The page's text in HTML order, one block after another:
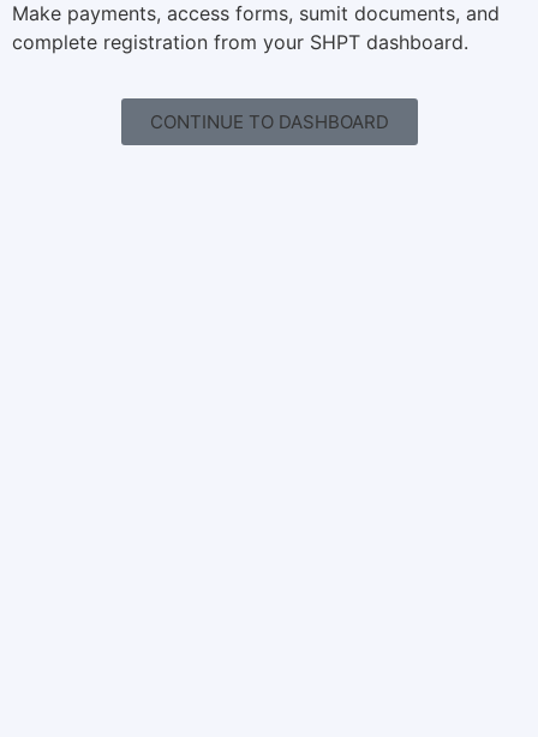
Make payments, access forms, sumit documents, and
complete registration from your SHPT dashboard.
CONTINUE TO DASHBOARD